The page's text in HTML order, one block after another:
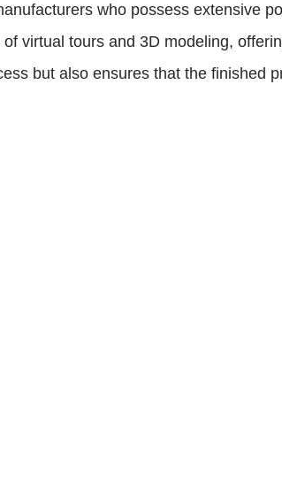
who possess extensive
virtual tours and 3D modeling,
but also ensures that the finished